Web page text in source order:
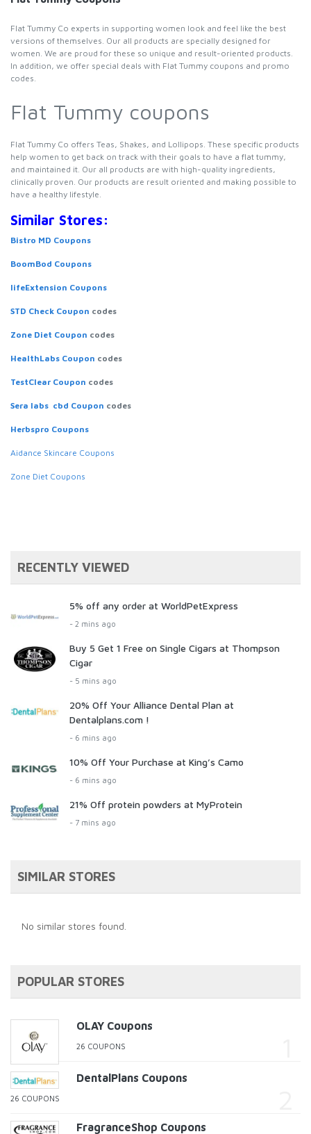
Flat Tummy Co experts in supporting women look and feel like the best
versions of themselves. Our all products are specially designed for
women. We are proud for these so unique and result-oriented products.
In addition, we offer special deals with Flat Tummy coupons and promo
codes.
Flat Tummy coupons
Flat Tummy Co offers Teas, Shakes, and Lollipops. These specific products
help women to get back on track with their goals to have a flat tummy,
and maintained it. Our all products are with high-quality ingredients,
clinically proven. Our products are result oriented and making possible to
have a healthy lifestyle.
Similar Stores:
Bistro MD Coupons
BoomBod Coupons
lifeExtension Coupons
STD Check Coupon codes
Zone Diet Coupon codes
HealthLabs Coupon codes
TestClear Coupon codes
Sera labs cbd Coupon codes
Herbspro Coupons
Aidance Skincare Coupons
Zone Diet Coupons
RECENTLY VIEWED
5% off any order at WorldPetExpress
- 2 mins ago
Buy 5 Get 1 Free on Single Cigars at Thompson
Cigar
- 5 mins ago
20% Off Your Alliance Dental Plan at
Dentalplans.com !
- 6 mins ago
10% Off Your Purchase at King’s Camo
- 6 mins ago
21% Off protein powders at MyProtein
- 7 mins ago
SIMILAR STORES
No similar stores found.
POPULAR STORES
OLAY Coupons
26 COUPONS
DentalPlans Coupons
26 COUPONS
FragranceShop Coupons